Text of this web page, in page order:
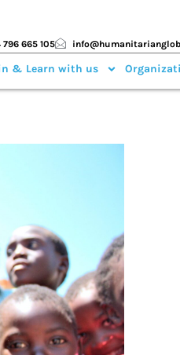
796 665 105
& Learn with us